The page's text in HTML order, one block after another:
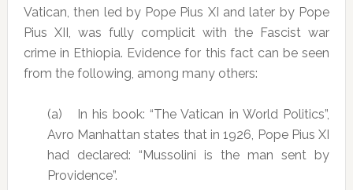
Vatican, then led by Pope Pius XI and later by Pope
Pius XII, was fully complicit with the Fascist war
crime in Ethiopia. Evidence for this fact can be seen
from the following, among many others:
(a) In his book: “The Vatican in World Politics”,
Avro Manhattan states that in 1926, Pope Pius XI
had declared: “Mussolini is the man sent by
Providence”.